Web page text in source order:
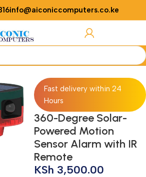
info@aiconiccomputers.co.ke
Fast delivery within 24
Hours
360-Degree Solar-
Powered Motion
Sensor Alarm with IR
Remote
KSh 3,500.00